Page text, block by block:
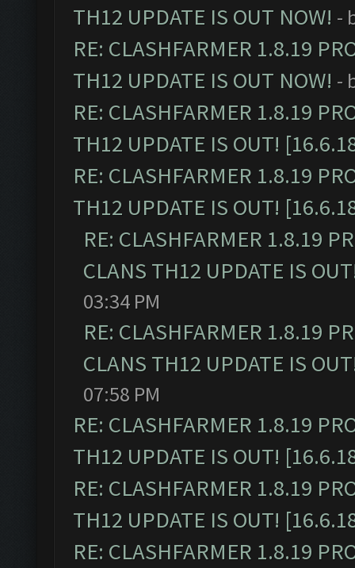
TH12 UPDATE IS OUT NOW! -
RE: CLASHFARMER 1.8.19
TH12 UPDATE IS OUT NOW! -
RE: CLASHFARMER 1.8.19
TH12 UPDATE IS OUT!
RE: CLASHFARMER 1.8.19
TH12 UPDATE IS OUT!
RE: CLASHFARMER 1.8.19
CLANS TH12 UPDATE IS
03:34 PM
RE: CLASHFARMER 1.8.19
CLANS TH12 UPDATE IS
07:58 PM
RE: CLASHFARMER 1.8.19
TH12 UPDATE IS OUT!
RE: CLASHFARMER 1.8.19
TH12 UPDATE IS OUT!
RE: CLASHFARMER 1.8.19